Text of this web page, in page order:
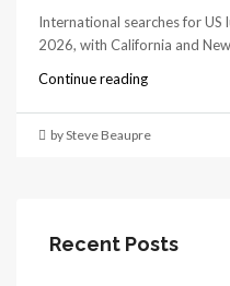
International searches for
2026, with California and
Continue reading
by Steve Beaupre
Recent Posts